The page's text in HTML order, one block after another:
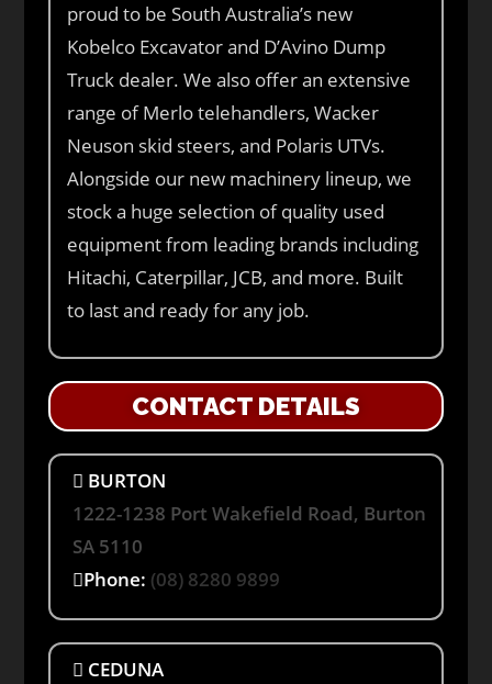
proud to be South Australia’s new
Kobelco Excavator and D’Avino Dump
Truck dealer. We also offer an extensive
range of Merlo telehandlers, Wacker
Neuson skid steers, and Polaris UTVs.
Alongside our new machinery lineup, we
stock a huge selection of quality used
equipment from leading brands including
Hitachi, Caterpillar, JCB, and more. Built
to last and ready for any job.
CONTACT DETAILS
BURTON
1222-1238 Port Wakefield Road, Burton
SA 5110
Phone: (08) 8280 9899
CEDUNA